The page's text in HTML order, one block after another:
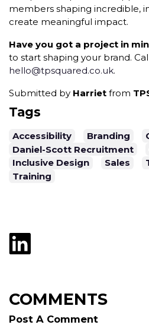
members shaping incredible,
create meaningful impact.
Have you got a project in
to start shaping your brand.
hello@tpsquared.co.uk.
Submitted by Harriet from
Tags
Accessibility Branding
Daniel-Scott Recruitment
Inclusive Design
Sales
Training
COMMENTS
Post A Comment